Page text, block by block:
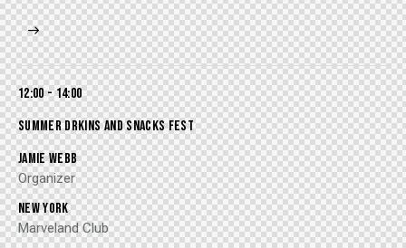
12:00 - 14:00
SUMMER DRKINS AND SNACKS FEST
JAMIE WEBB
Organizer
NEW YORK
Marveland Club